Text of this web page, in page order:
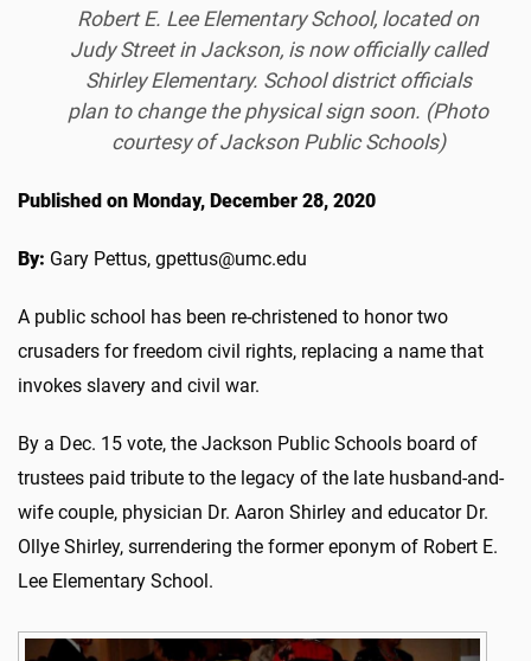
Robert E. Lee Elementary School, located on
Judy Street in Jackson, is now officially called
Shirley Elementary. School district officials
plan to change the physical sign soon. (Photo
courtesy of Jackson Public Schools)
Published on Monday, December 28, 2020
By: Gary Pettus, gpettus@umc.edu
A public school has been re-christened to honor two
crusaders for freedom civil rights, replacing a name that
invokes slavery and civil war.
By a Dec. 15 vote, the Jackson Public Schools board of
trustees paid tribute to the legacy of the late husband-and-
wife couple, physician Dr. Aaron Shirley and educator Dr.
Ollye Shirley, surrendering the former eponym of Robert E.
Lee Elementary School.